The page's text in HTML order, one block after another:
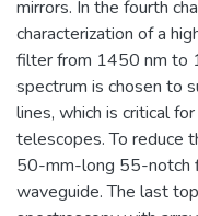
mirrors. In the fourth
characterization of a
filter from 1450 nm to
spectrum is chosen to
lines, which is critical
telescopes. To reduce
50-mm-long 55-notch
waveguide. The last